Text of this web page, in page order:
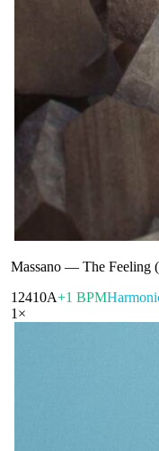
Massano — The Feeling
12410A+1 BPM
1 ×